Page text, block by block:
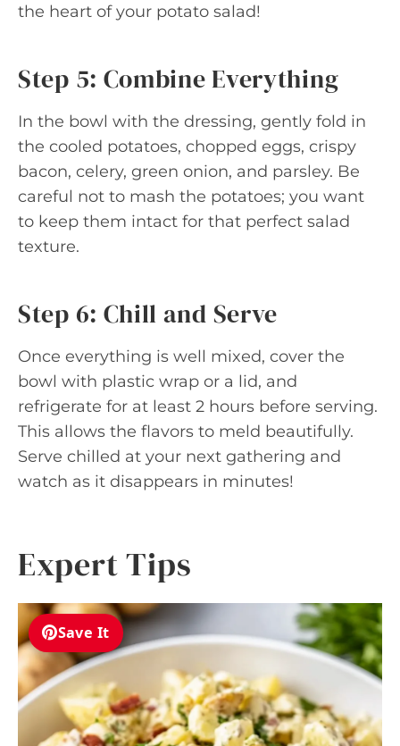
the heart of your potato salad!
Step 5: Combine Everything
In the bowl with the dressing, gently fold in
the cooled potatoes, chopped eggs, crispy
bacon, celery, green onion, and parsley. Be
careful not to mash the potatoes; you want
to keep them intact for that perfect salad
texture.
Step 6: Chill and Serve
Once everything is well mixed, cover the
bowl with plastic wrap or a lid, and
refrigerate for at least 2 hours before serving.
This allows the flavors to meld beautifully.
Serve chilled at your next gathering and
watch as it disappears in minutes!
Expert Tips
Save It